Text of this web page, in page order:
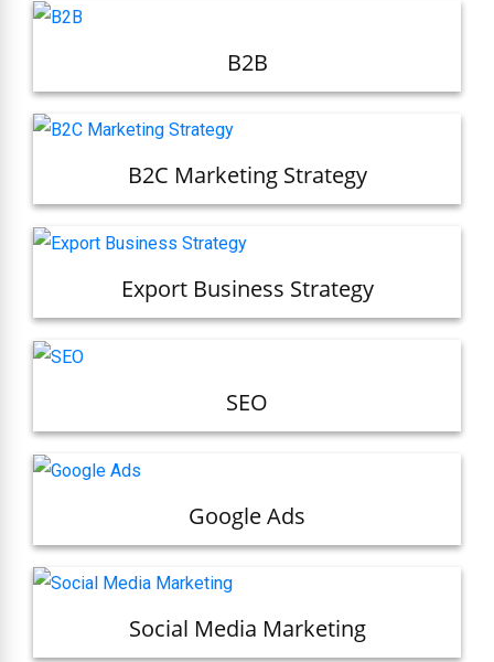
B2B
B2C Marketing Strategy
Export Business Strategy
SEO
Google Ads
Social Media Marketing